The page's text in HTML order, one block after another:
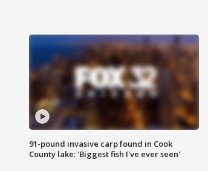
91-pound invasive carp found in Cook
County lake: 'Biggest fish I've ever seen'